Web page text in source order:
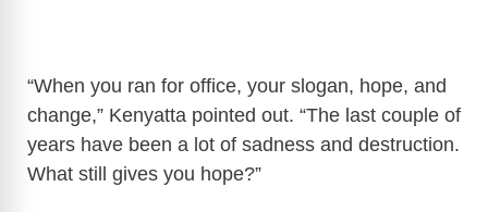
“When you ran for office, your slogan, hope, and
change,” Kenyatta pointed out. “The last couple of
years have been a lot of sadness and destruction.
What still gives you hope?”